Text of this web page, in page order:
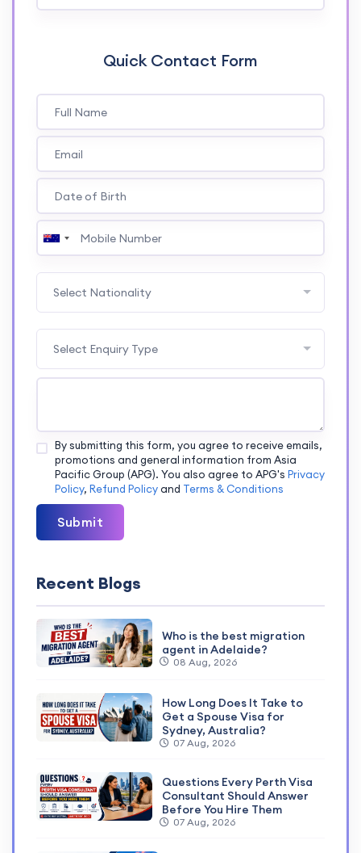
Quick Contact Form
Select Nationality
Select Enquiry Type
By submitting this form, you agree to receive emails,
promotions and general information from Asia
Pacific Group (APG). You also agree to APG's Privacy
Policy, Refund Policyand Terms & Conditions
Submit
Recent Blogs
Who is the best migration
agent in Adelaide?
08 Aug, 2026
How Long Does It Take to
Get a Spouse Visa for
Sydney, Australia?
07 Aug, 2026
Questions Every Perth Visa
Consultant Should Answer
Before You Hire Them
07 Aug, 2026